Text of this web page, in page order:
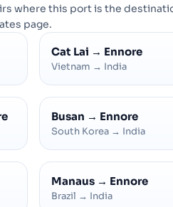
where this port is the
page.
Cat Lai → Ennore
Vietnam → India
Busan → Ennore
South Korea → India
Manaus → Ennore
Brazil → India